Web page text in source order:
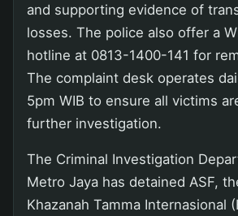
and supporting evidence of
losses. The police also offer a
hotline at 0813-1400-141 for
The complaint desk operates
5pm WIB to ensure all victims
further investigation.
The Criminal Investigation
Metro Jaya has detained ASF,
Khazanah Tamma Internasional